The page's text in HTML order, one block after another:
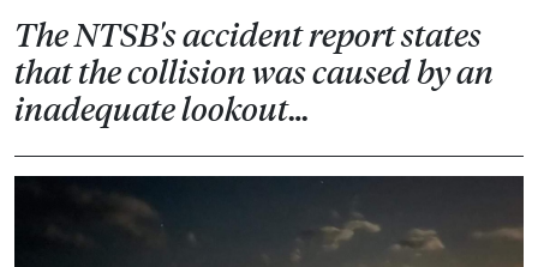
The NTSB's accident report states
that the collision was caused by an
inadequate lookout…